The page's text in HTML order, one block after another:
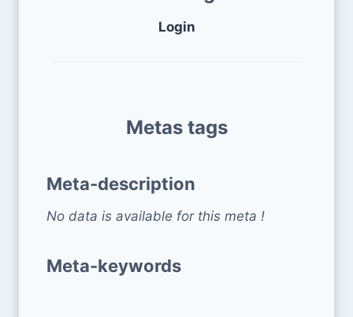
Login
Metas tags
Meta-description
No data is available for this meta !
Meta-keywords